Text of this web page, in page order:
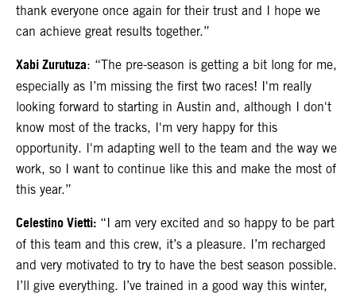
thank everyone once again for their trust and I hope we
can achieve great results together.”
Xabi Zurutuza: “The pre-season is getting a bit long for me,
especially as I’m missing the first two races! I'm really
looking forward to starting in Austin and, although I don't
know most of the tracks, I'm very happy for this
opportunity. I'm adapting well to the team and the way we
work, so I want to continue like this and make the most of
this year.”
Celestino Vietti: “I am very excited and so happy to be part
of this team and this crew, it’s a pleasure. I’m recharged
and very motivated to try to have the best season possible.
I’ll give everything. I’ve trained in a good way this winter,